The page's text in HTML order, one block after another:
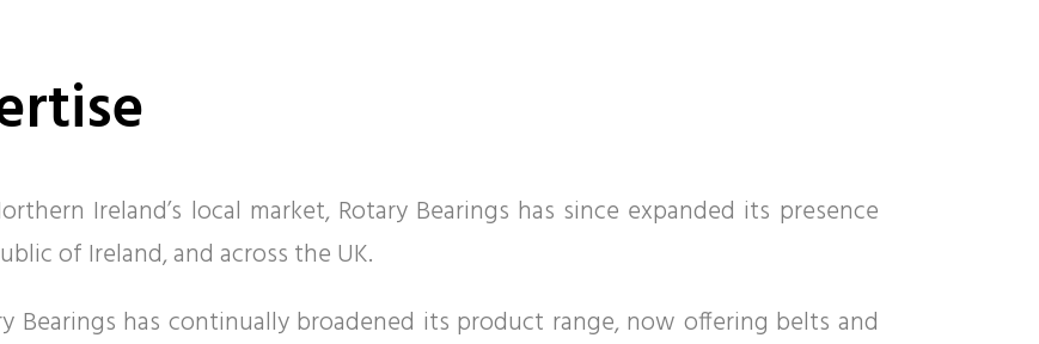
Ireland’s local market, Rotary Bearings has since expanded its presence
of Ireland, and across the UK.
Bearings has continually broadened its product range, now offering belts and